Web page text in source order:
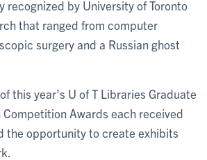
recognized by University of Toronto
that ranged from computer
surgery and a Russian ghost
this year’s U of T Libraries Graduate
Awards each received
the opportunity to create exhibits